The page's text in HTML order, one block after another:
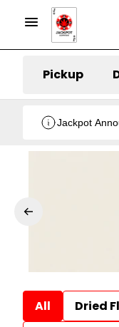
Pickup
Jackpot
All Dried